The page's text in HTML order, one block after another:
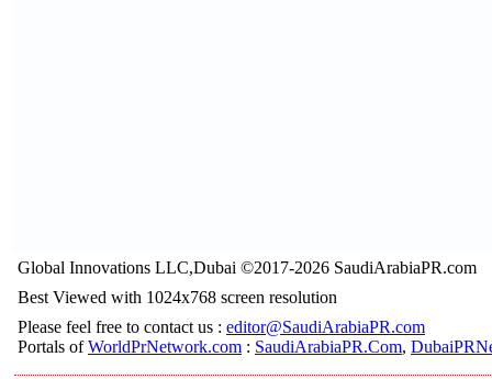
Global Innovations LLC,Dubai ©2017-2026 SaudiArabiaPR.com
Best Viewed with 1024x768 screen resolution
Please feel free to contact us : editor@SaudiArabiaPR.com
Portals ofWorldPrNetwork.com : SaudiArabiaPR.Com,